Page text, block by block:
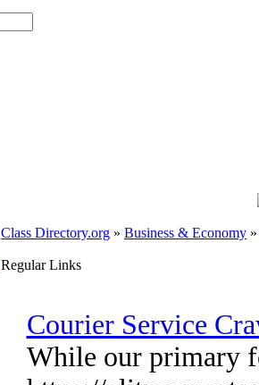
Class Directory.org » Business & Economy
Regular Links
Courier Service
While our primary